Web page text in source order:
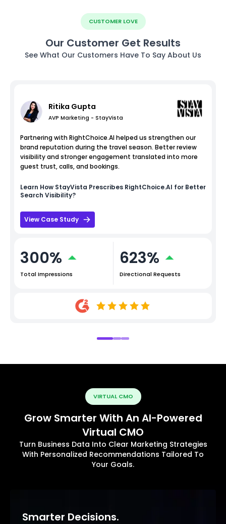
CUSTOMER LOVE
Our Customer Get Results
See What Our Customers Have To Say About Us
Ritika Gupta
AVP Marketing - StayVista
Partnering with RightChoice.AI helped us strengthen our
brand reputation during the travel season. Better review
visibility and stronger engagement translated into more
guest trust, calls, and bookings.
Learn How StayVista Prescribes RightChoice.AI for Better
Search Visibility?
View Case Study
300%
Total Impressions
623%
Directional Requests
VIRTUAL CMO
Grow Smarter With An AI-Powered
Virtual CMO
Turn Business Data Into Clear Marketing Strategies
With Personalized Recommendations Tailored To
Your Goals.
Smarter Decisions.